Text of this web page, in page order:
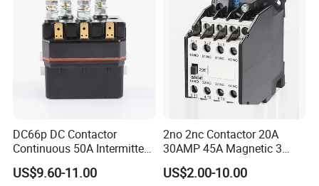
DC66p DC Contactor
Continuous 50A Intermittent
250A 12VDC 24VDC 48VDC
100VDC Albright Equivalent
US$9.60-11.00
2no 2nc Contactor 20A
30AMP 45A Magnetic 3
Pole 30 AMP Contactor
US$2.00-10.00